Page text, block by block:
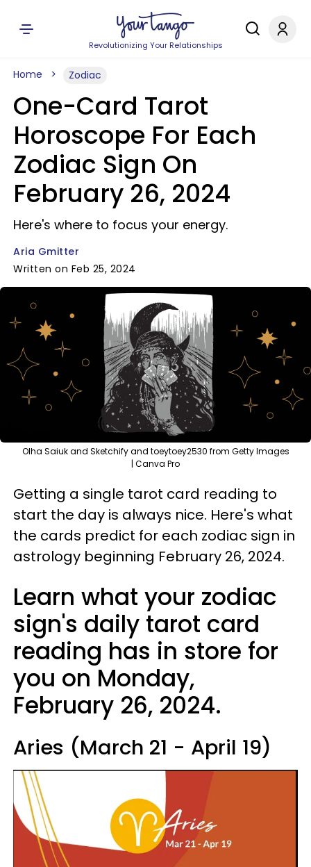
Revolutionizing Your Relationships
Home Zodiac
One-Card Tarot
Horoscope For Each
Zodiac Sign On
February 26, 2024
Here's where to focus your energy.
Aria Gmitter
Written on Feb 25, 2024
Olha Saiuk and Sketchify and toeytoey2530 from Getty Images
| Canva Pro
Getting a single tarot card reading to
start the day is always nice. Here's what
the cards predict for each zodiac sign in
astrology beginning February 26, 2024.
Learn what your zodiac
sign's daily tarot card
reading has in store for
you on Monday,
February 26, 2024.
Aries (March 21 - April 19)